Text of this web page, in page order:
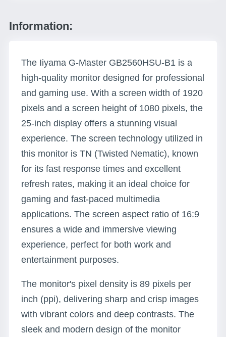
Information:
The Iiyama G-Master GB2560HSU-B1 is a
high-quality monitor designed for professional
and gaming use. With a screen width of 1920
pixels and a screen height of 1080 pixels, the
25-inch display offers a stunning visual
experience. The screen technology utilized in
this monitor is TN (Twisted Nematic), known
for its fast response times and excellent
refresh rates, making it an ideal choice for
gaming and fast-paced multimedia
applications. The screen aspect ratio of 16:9
ensures a wide and immersive viewing
experience, perfect for both work and
entertainment purposes.
The monitor's pixel density is 89 pixels per
inch (ppi), delivering sharp and crisp images
with vibrant colors and deep contrasts. The
sleek and modern design of the monitor